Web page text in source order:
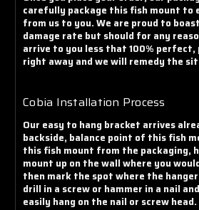
carefully package this fish mount to
from us to you. We are proud to
damage rate but should for any
arrive to you less that 100% perfect,
right away and we will remedy the
Cobia Installation Process
Our easy to hang bracket arrives
backside, balance point of this fish
this fish mount from the packaging,
mount up on the wall where you
then mark the spot where the
drill in a screw or hammer in a nail
easily hang on the nail or screw head.